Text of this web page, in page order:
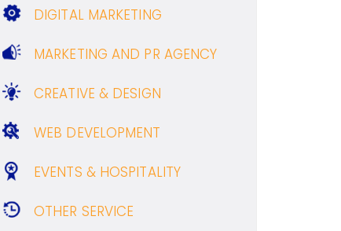
DIGITAL MARKETING
MARKETING AND PR AGENCY
CREATIVE & DESIGN
WEB DEVELOPMENT
EVENTS & HOSPITALITY
OTHER SERVICE